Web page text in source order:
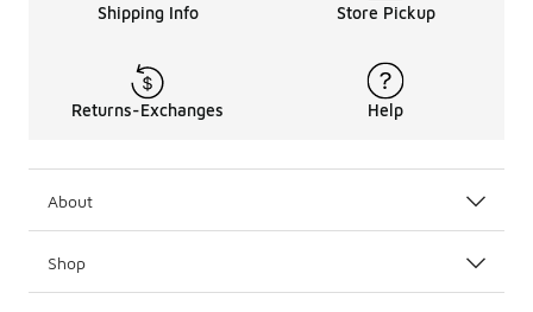
Shipping Info Store Pickup
Returns-Exchanges Help
About
Shop